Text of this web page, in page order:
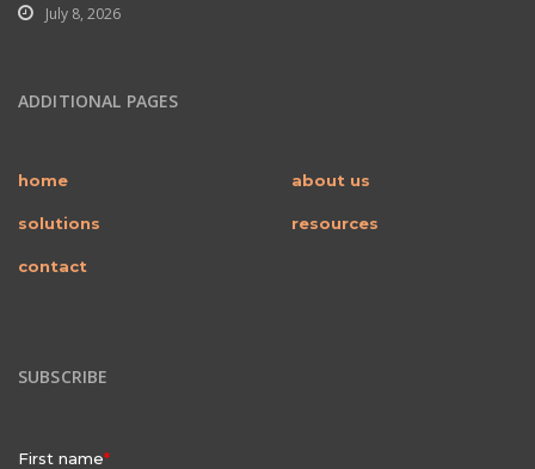
July 8, 2026
ADDITIONAL PAGES
home about us
solutions resources
contact
SUBSCRIBE